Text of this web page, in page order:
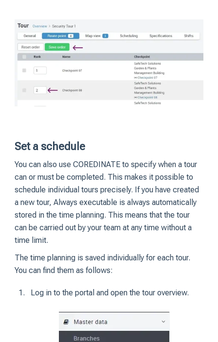
Set a schedule
You can also use COREDINATE to specify when a tour
can or must be completed. This makes it possible to
schedule individual tours precisely. If you have created
a new tour, Always executable is always automatically
stored in the time planning. This means that the tour
can be carried out by your team at any time without a
time limit.
The time planning is saved individually for each tour.
You can find them as follows:
Log in to the portal and open the tour overview.